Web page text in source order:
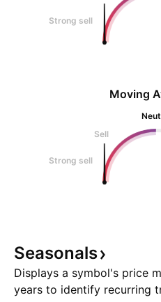
Strong sell
Moving
Sell
Strong sell
Seasonals
Displays a symbol's price
years to identify recurring